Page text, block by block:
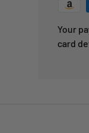
Your
card